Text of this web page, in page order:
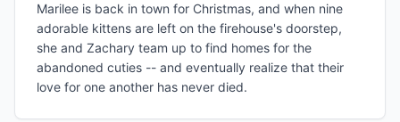
Marilee is back in town for Christmas, and when nine
adorable kittens are left on the firehouse's doorstep,
she and Zachary team up to find homes for the
abandoned cuties -- and eventually realize that their
love for one another has never died.